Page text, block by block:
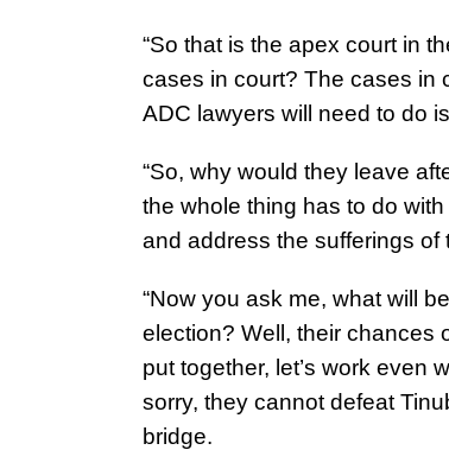
“So that is the apex court in
cases in court? The cases in
ADC lawyers will need to do
“So, why would they leave
the whole thing has to do
and address the sufferings of
“Now you ask me, what will
election? Well, their chances
put together, let’s work even
sorry, they cannot defeat
bridge.